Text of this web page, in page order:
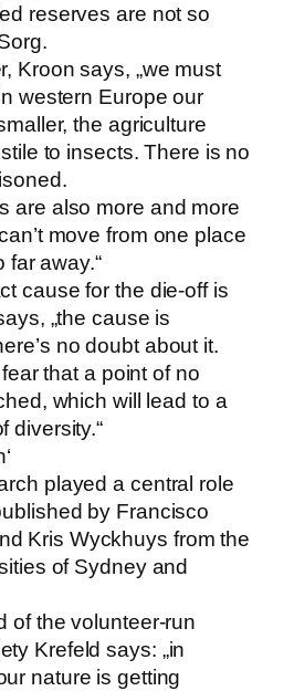
reserves are not so
Kroon says, „we must
western Europe our
the agriculture
to insects. There is no
are also more and more
move from one place
far away.“
cause for the die-off is
„the cause is
no doubt about it.
that a point of no
which will lead to a
diversity.“
played a central role
by Francisco
Kris Wyckhuys from the
of Sydney and
of the volunteer-run
Krefeld says: „in
nature is getting